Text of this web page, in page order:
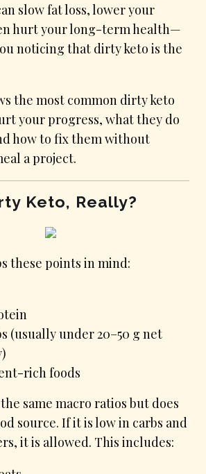
slow fat loss, lower your
hurt your long-term health—
noticing that dirty keto is the
the most common dirty keto
your progress, what they do
how to fix them without
a project.
Keto, Really?
these points in mind:
(usually under 20–50 g net
rich foods
same macro ratios but does
source. If it is low in carbs and
it is allowed. This includes: